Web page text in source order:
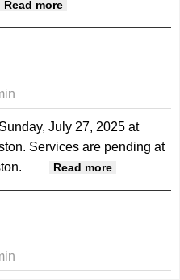
Read more
July 27, 2025 at
Services are pending at
Read more